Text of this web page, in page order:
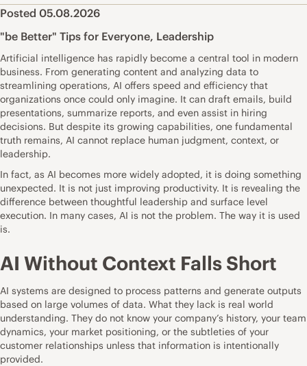
Posted 05.08.2026
"be Better" Tips for Everyone, Leadership
Artificial intelligence has rapidly become a central tool in modern
business. From generating content and analyzing data to
streamlining operations, AI offers speed and efficiency that
organizations once could only imagine. It can draft emails, build
presentations, summarize reports, and even assist in hiring
decisions. But despite its growing capabilities, one fundamental
truth remains, AI cannot replace human judgment, context, or
leadership.
In fact, as AI becomes more widely adopted, it is doing something
unexpected. It is not just improving productivity. It is revealing the
difference between thoughtful leadership and surface level
execution. In many cases, AI is not the problem. The way it is used
is.
AI Without Context Falls Short
AI systems are designed to process patterns and generate outputs
based on large volumes of data. What they lack is real world
understanding. They do not know your company’s history, your team
dynamics, your market positioning, or the subtleties of your
customer relationships unless that information is intentionally
provided.